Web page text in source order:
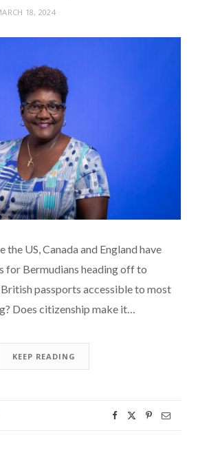
18, 2024
the US, Canada and England have
for Bermudians heading off to
passports accessible to most
Does citizenship make it…
KEEP READING